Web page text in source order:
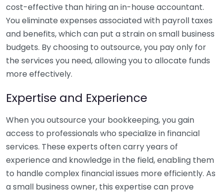
cost-effective than hiring an in-house accountant.
You eliminate expenses associated with payroll taxes
and benefits, which can put a strain on small business
budgets. By choosing to outsource, you pay only for
the services you need, allowing you to allocate funds
more effectively.
Expertise and Experience
When you outsource your bookkeeping, you gain
access to professionals who specialize in financial
services. These experts often carry years of
experience and knowledge in the field, enabling them
to handle complex financial issues more efficiently. As
a small business owner, this expertise can prove